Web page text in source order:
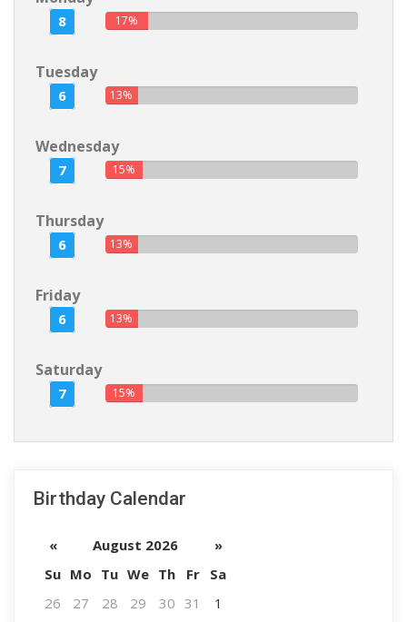
8 17%
Tuesday
6 13%
Wednesday
7 15%
Thursday
6 13%
Friday
6 13%
Saturday
7 15%
Birthday Calendar
« August 2026
»
Su Mo Tu We Th Fr
Sa
26
27 28 29 30 31
1